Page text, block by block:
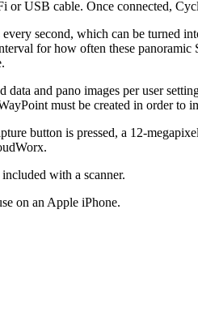
USB cable. Once connected,
second, which can be
for how often these
and pano images per user
must be created in order
button is pressed, a 12-
with a scanner.
on an Apple iPhone.